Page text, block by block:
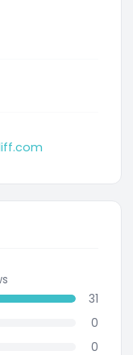
31
0
0